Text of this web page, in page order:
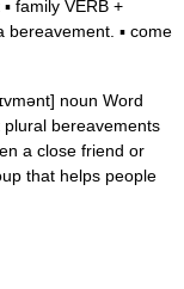
family VERB +
bereavement. ▪ come
noun Word
bereavements
a close friend or
that helps people